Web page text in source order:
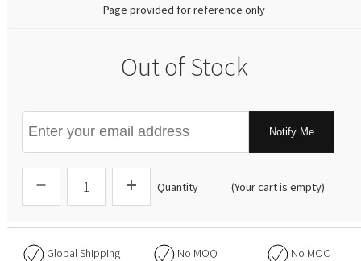
Page provided for reference only
Out of Stock
Notify Me
Quantity (Your cart is empty)
Global Shipping No MOQ No MOC